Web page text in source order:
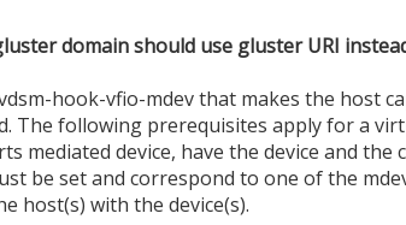
domain should use gluster URI
hook-vfio-mdev that makes the host
The following prerequisites apply for a
mediated device, have the device and the
be set and correspond to one of the
host(s) with the device(s).